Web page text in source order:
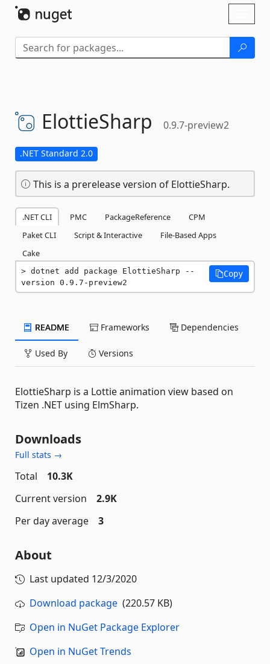
ElottieSharp 0.9.7-preview2
.NET Standard 2.0
This is a prerelease version of ElottieSharp.
.NET CLI PMC PackageReference
CPM
Paket CLI
Script & Interactive
File-Based Apps
Cake
dotnet add package ElottieSharp --
version 0.9.7-preview2
Copy
README Frameworks Dependencies
Used By Versions
ElottieSharp is a Lottie animation view based on
Tizen .NET using ElmSharp.
Downloads
Full stats →
Total
10.3K
Current version
2.9K
Per day average
3
About
Last updated 12/3/2020
Download package (220.57 KB)
Open in NuGet Package Explorer
Open in NuGet Trends